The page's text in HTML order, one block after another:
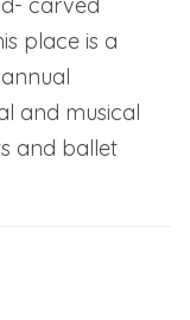
carved
place is a
and musical
and ballet